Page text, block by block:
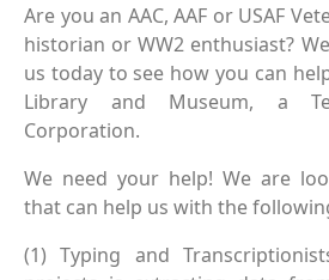
Are you an AAC, AAF or USAF
historian or WW2 enthusiast?
us today to see how you can
Library and Museum, a
Corporation.
We need your help! We are
that can help us with the
(1) Typing and